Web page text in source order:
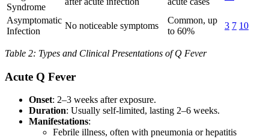
Syndrome
Asymptomatic
Infection
No noticeable symptoms
Common, up
to 60%
3 7 10
Table 2: Types and Clinical Presentations of Q Fever
Acute Q Fever
Onset: 2–3 weeks after exposure.
Duration: Usually self-limited, lasting 2–6 weeks.
Manifestations:
Febrile illness, often with pneumonia or hepatitis